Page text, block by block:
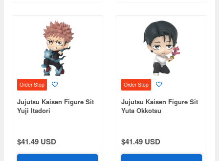
Order Stop
Jujutsu Kaisen Figure Sit
Yuji Itadori
$41.49 USD
Order Stop
Jujutsu Kaisen Figure Sit
Yuta Okkotsu
$41.49 USD